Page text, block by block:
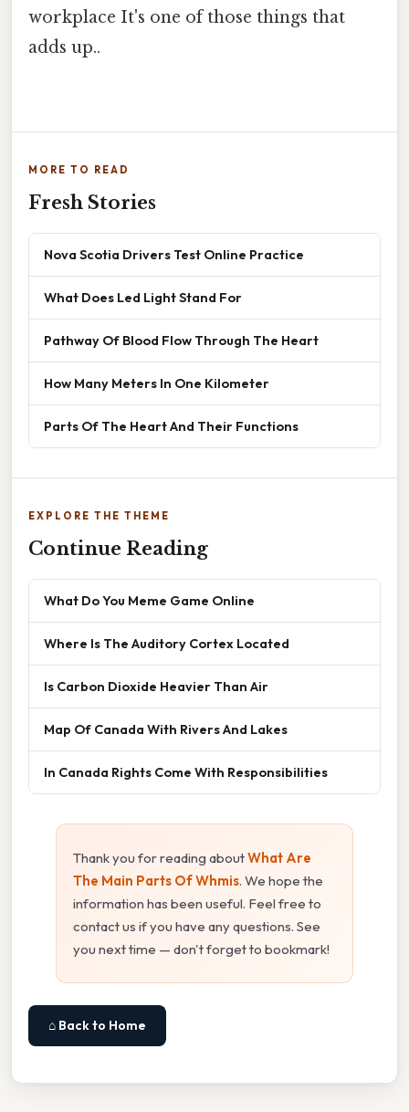
workplace It's one of those things that
adds up..
MORE TO READ
Fresh Stories
Nova Scotia Drivers Test Online Practice
What Does Led Light Stand For
Pathway Of Blood Flow Through The Heart
How Many Meters In One Kilometer
Parts Of The Heart And Their Functions
EXPLORE THE THEME
Continue Reading
What Do You Meme Game Online
Where Is The Auditory Cortex Located
Is Carbon Dioxide Heavier Than Air
Map Of Canada With Rivers And Lakes
In Canada Rights Come With Responsibilities
Thank you for reading aboutWhat Are
The Main Parts Of Whmis. We hope the
information has been useful. Feel free to
contact us if you have any questions. See
you next time — don't forget to bookmark!
⌂ Back to Home